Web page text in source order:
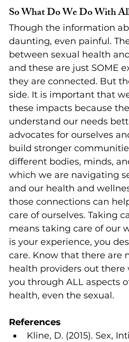
So What Do We Do With
Though the information
daunting, even painful.
between sexual health
and these are just SOME
they are connected. But
side. It is important that
these impacts because
understand our needs
advocates for ourselves
build stronger
different bodies, minds,
which we are navigating
and our health and
those connections can
care of ourselves. Taking
means taking care of our
is your experience, you
care. Know that there are
health providers out there
you through ALL aspects
health, even the sexual.
References
Kline, D. (2015). Sex,